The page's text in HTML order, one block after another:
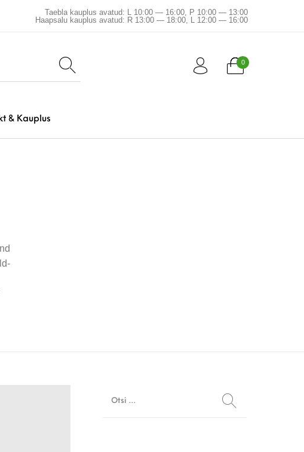
Taebla kauplus avatud: L 10:00 — 16:00, P 10:00 — 13:00
Haapsalu kauplus avatud: R 13:00 — 18:00, L 12:00 — 16:00
0
& Kauplus